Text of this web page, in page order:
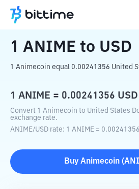
Home Crypto Converter
1 ANIME to USD
1 Animecoin equal 0.00241356 United
1 ANIME = 0.00241356 USD
Convert 1 Animecoin to United States
exchange rate.
ANIME/USD rate: 1 ANIME = 0.00241356
Buy Animecoin (